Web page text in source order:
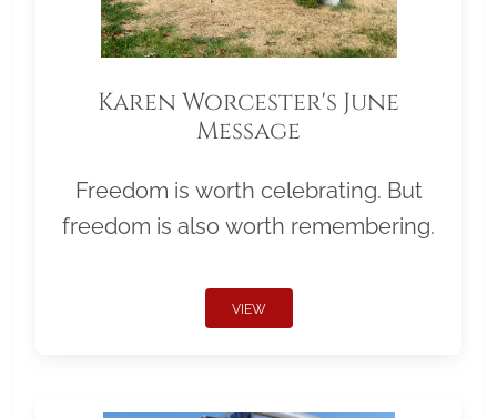
Karen Worcester's June
Message
Freedom is worth celebrating. But
freedom is also worth remembering.
VIEW